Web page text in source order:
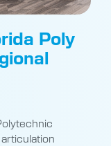
Poly